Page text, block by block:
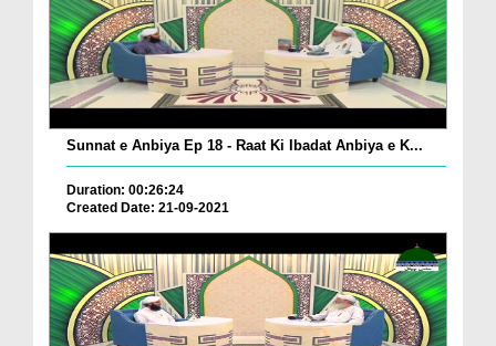
Sunnat e Anbiya Ep 18 - Raat Ki Ibadat Anbiya e K...
Duration: 00:26:24
Created Date: 21-09-2021